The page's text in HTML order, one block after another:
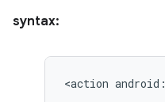
syntax:
<action android: